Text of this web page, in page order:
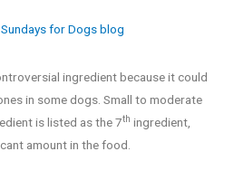
for Dogs blog
ingredient because it could
in some dogs. Small to moderate
is listed as the 7th ingredient,
amount in the food.